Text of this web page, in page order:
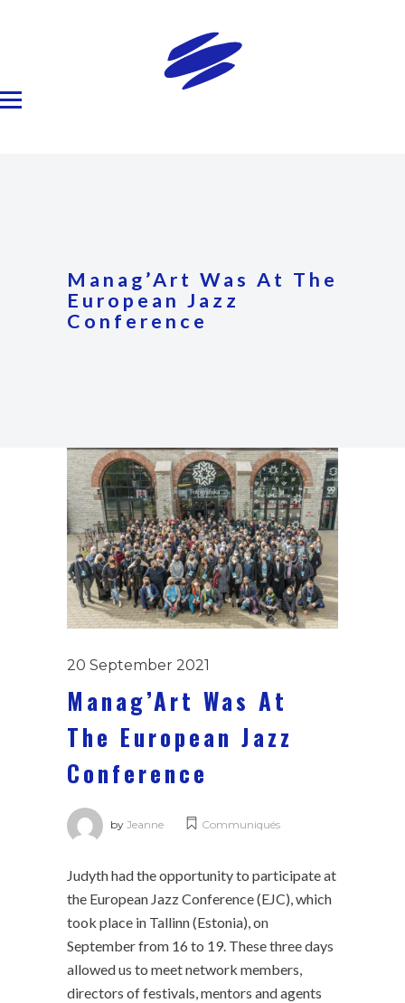
Manag’Art Was At The
European Jazz
Conference
20 September 2021
Manag’Art Was At
The European Jazz
Conference
by Jeanne Communiqués
Judyth had the opportunity to participate at
the European Jazz Conference (EJC), which
took place in Tallinn (Estonia), on
September from 16 to 19. These three days
allowed us to meet network members,
directors of festivals, mentors and agents